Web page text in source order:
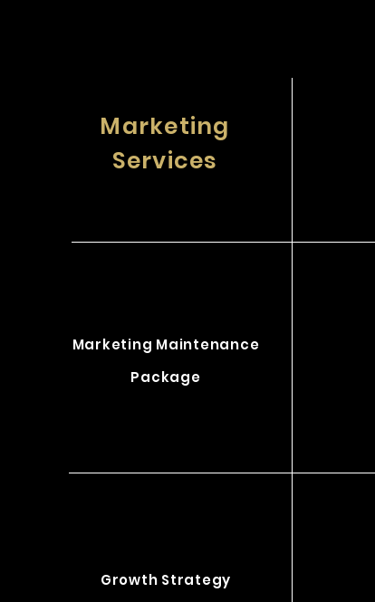
Marketing
Services
Marketing Maintenance
Package
Growth Strategy